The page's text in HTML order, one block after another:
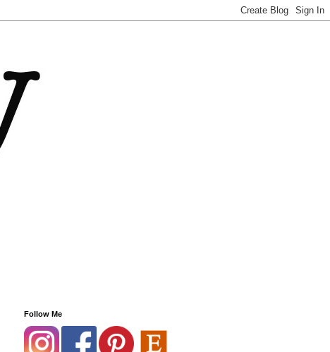
Follow Me